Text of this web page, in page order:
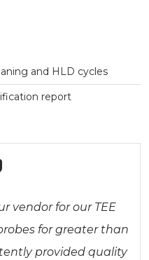
and HLD cycles
report
vendor for our TEE
for greater than
provided quality